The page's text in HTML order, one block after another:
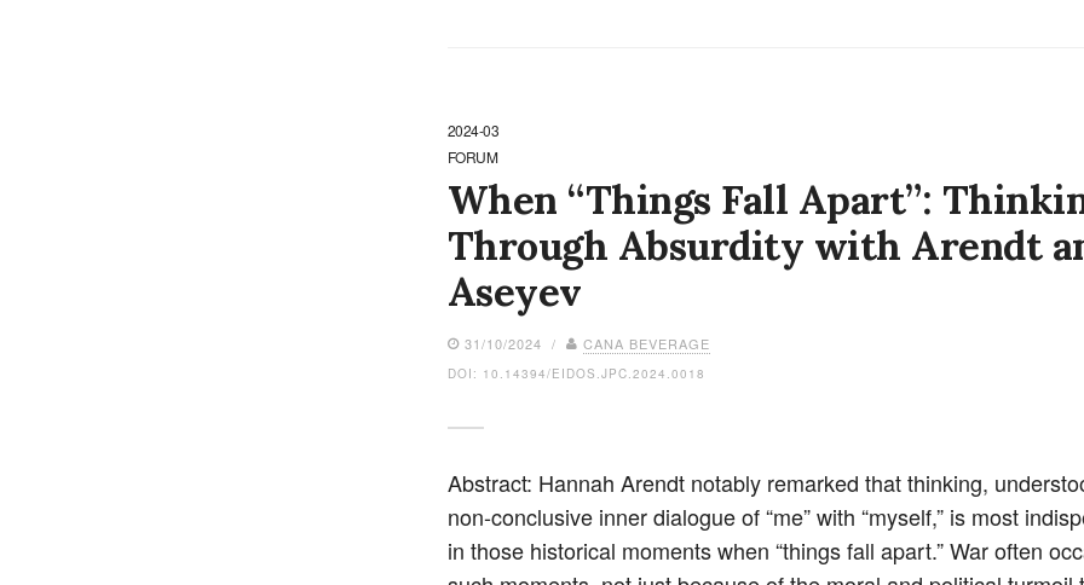
2024-03
FORUM
When “Things Fall Apart”:
Through Absurdity with Arendt
Aseyev
31/10/2024 / CANA BEVERAGE
DOI: 10.14394/EIDOS.JPC.2024.0018
Abstract: Hannah Arendt notably remarked that thinking,
non-conclusive inner dialogue of “me” with “myself,” is most
in those historical moments when “things fall apart.” War often